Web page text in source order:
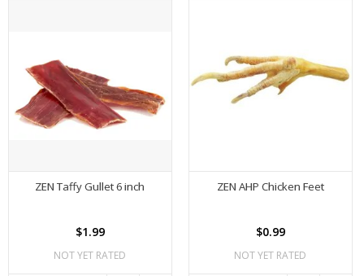
ZEN Taffy Gullet 6 inch
$1.99
NOT YET RATED
ZEN AHP Chicken Feet
$0.99
NOT YET RATED